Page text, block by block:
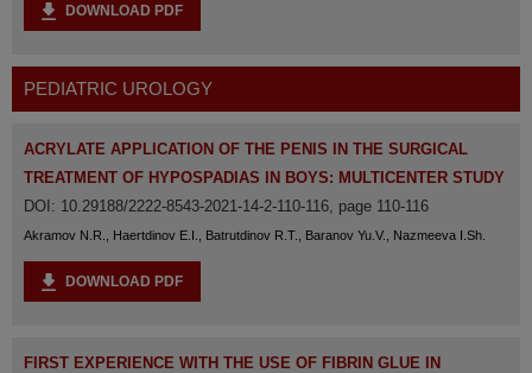
DOWNLOAD PDF
PEDIATRIC UROLOGY
ACRYLATE APPLICATION OF THE PENIS IN THE SURGICAL
TREATMENT OF HYPOSPADIAS IN BOYS: MULTICENTER STUDY
DOI: 10.29188/2222-8543-2021-14-2-110-116, page 110-116
Akramov N.R., Haertdinov E.I., Batrutdinov R.T., Baranov Yu.V., Nazmeeva I.Sh.
DOWNLOAD PDF
FIRST EXPERIENCE WITH THE USE OF FIBRIN GLUE IN